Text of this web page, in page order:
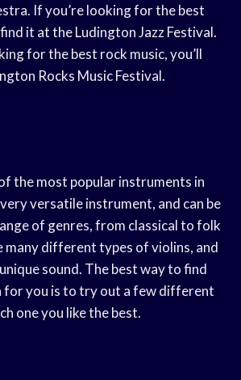
If you’re looking for the best
find it at the Ludington Jazz Festival.
for the best rock music, you’ll
Rocks Music Festival.
the most popular instruments in
versatile instrument, and can be
of genres, from classical to folk
many different types of violins, and
sound. The best way to find
for you is to try out a few different
one you like the best.